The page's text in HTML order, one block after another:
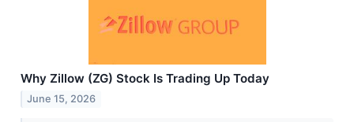
Why Zillow (ZG) Stock Is Trading Up Today
June 15, 2026